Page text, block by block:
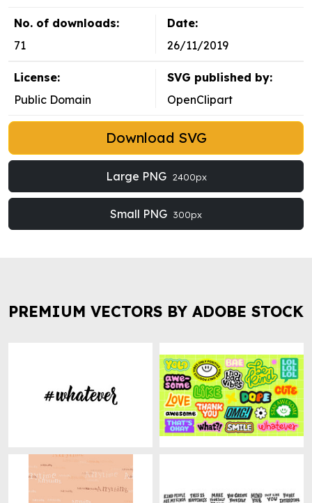
No. of downloads:
71
Date:
26/11/2019
License:
Public Domain
SVG published by:
OpenClipart
Download SVG
Large PNG 2400px
Small PNG 300px
PREMIUM VECTORS BY ADOBE STOCK